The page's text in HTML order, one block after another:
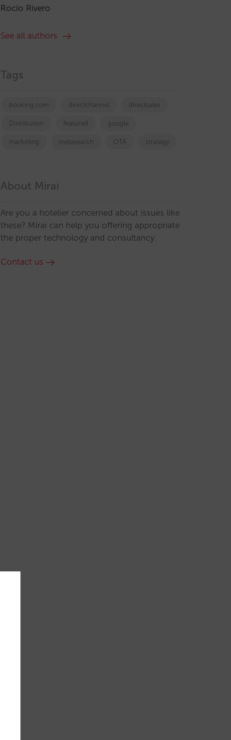
Rocío Rivero
See all authors
Tags
booking.com directchannel directsales
Distribution featured google
marketing metasearch OTA strategy
About Mirai
Are you a hotelier concerned about issues like
these? Mirai can help you offering appropriate
the proper technology and consultancy.
Contact us